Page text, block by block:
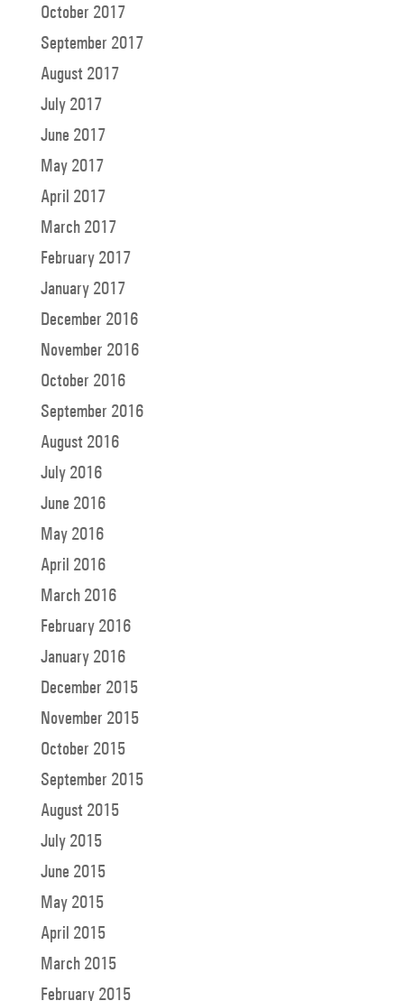
October 2017
September 2017
August 2017
July 2017
June 2017
May 2017
April 2017
March 2017
February 2017
January 2017
December 2016
November 2016
October 2016
September 2016
August 2016
July 2016
June 2016
May 2016
April 2016
March 2016
February 2016
January 2016
December 2015
November 2015
October 2015
September 2015
August 2015
July 2015
June 2015
May 2015
April 2015
March 2015
February 2015